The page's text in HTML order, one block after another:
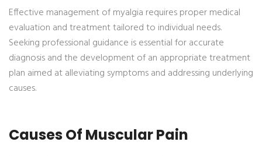
Effective management of myalgia requires proper medical
evaluation and treatment tailored to individual needs.
Seeking professional guidance is essential for accurate
diagnosis and the development of an appropriate treatment
plan aimed at alleviating symptoms and addressing underlying
causes.
Causes Of Muscular Pain